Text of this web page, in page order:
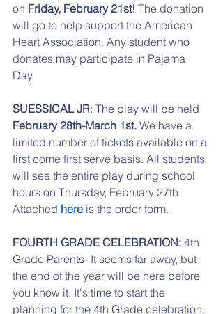
on Friday, February 21st! The donation
will go to help support the American
Heart Association. Any student who
donates may participate in Pajama
Day.
SUESSICAL JR: The play will be held
February 28th-March 1st. We have a
limited number of tickets available on a
first come first serve basis. All students
will see the entire play during school
hours on Thursday, February 27th.
Attached here is the order form.
FOURTH GRADE CELEBRATION: 4th
Grade Parents- It seems far away, but
the end of the year will be here before
you know it. It's time to start the
planning for the 4th Grade celebration.